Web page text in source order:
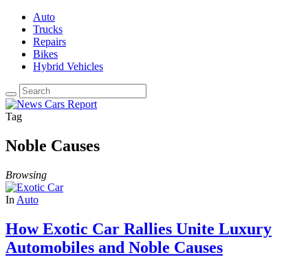
Auto
Trucks
Repairs
Bikes
Hybrid Vehicles
Tag
Noble Causes
Browsing
In Auto
How Exotic Car Rallies Unite Luxury
Automobiles and Noble Causes